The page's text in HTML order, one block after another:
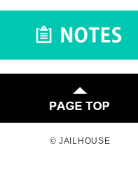
© JAILHOUSE